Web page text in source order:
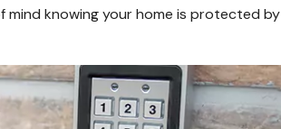
mind knowing your home is protected by